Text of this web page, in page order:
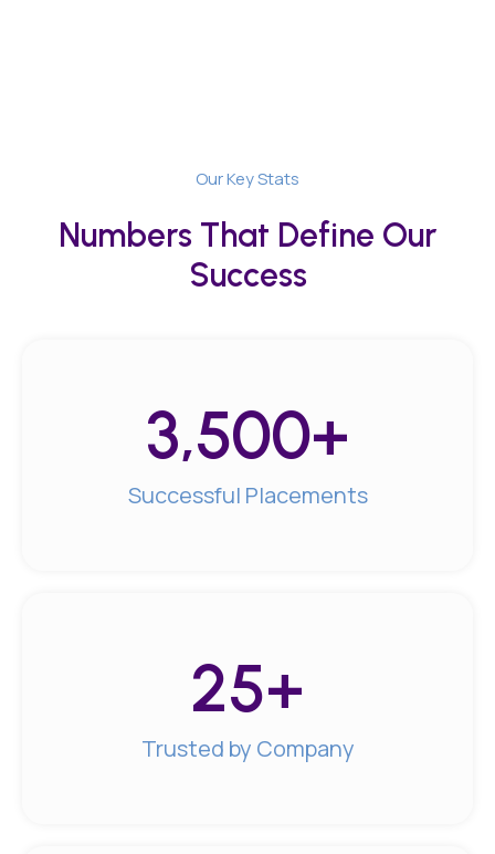
Our Key Stats
Numbers That Define Our
Success
Successful Placements
3,500+
Trusted by Company
25+